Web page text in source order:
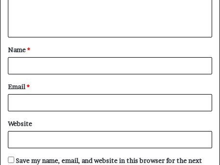
t
*
Name*
Email*
Website
Save my name, email, and website in this browser for the next